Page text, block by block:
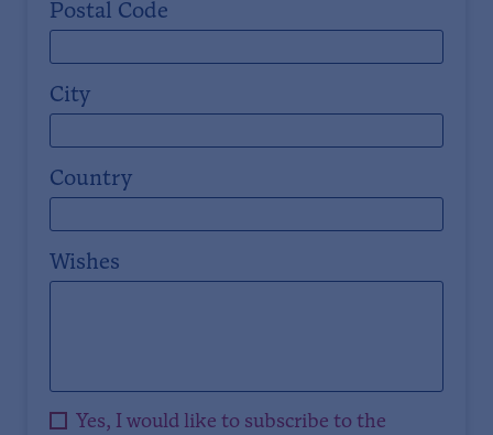
Postal Code
City
Country
Wishes
Yes, I would like to subscribe to the